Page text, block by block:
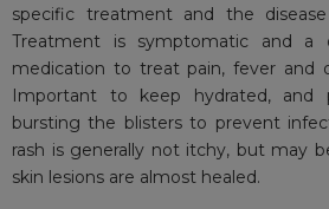
specific treatment and the
Treatment is symptomatic and a
medication to treat pain, fever and
Important to keep hydrated, and
bursting the blisters to prevent
rash is generally not itchy, but may
skin lesions are almost healed.